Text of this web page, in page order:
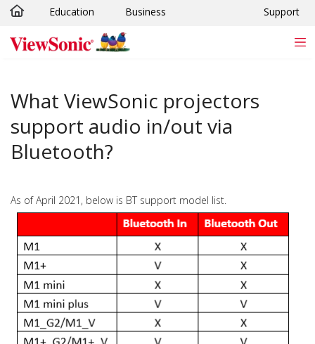
Skip to main content
Education Business Support
What ViewSonic projectors
support audio in/out via
Bluetooth?
As of April 2021, below is BT support model list.